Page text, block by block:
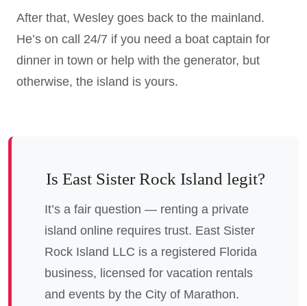
After that, Wesley goes back to the mainland.
He’s on call 24/7 if you need a boat captain for
dinner in town or help with the generator, but
otherwise, the island is yours.
Is East Sister Rock Island legit?
It’s a fair question — renting a private
island online requires trust. East Sister
Rock Island LLC is a registered Florida
business, licensed for vacation rentals
and events by the City of Marathon.